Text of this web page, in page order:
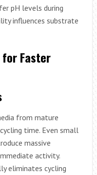
pH levels during
influences substrate
for Faster
from mature
time. Even small
massive
activity.
eliminates cycling